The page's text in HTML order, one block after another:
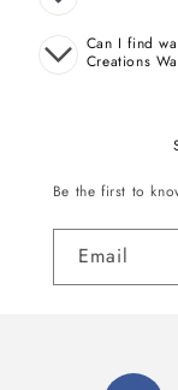
Can I find
Creations
Be the first to
Email